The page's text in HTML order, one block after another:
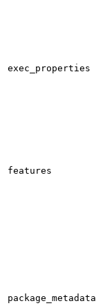
exec_properties
features
package_metadata